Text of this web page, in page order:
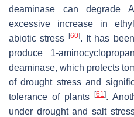
deaminase can degrade
excessive increase in
abiotic stress
[60]. It has
produce 1-
deaminase, which protects
of drought stress and
tolerance of plants
[61].
under drought and salt